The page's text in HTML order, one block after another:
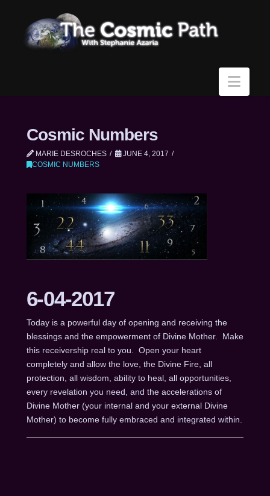
Cosmic Numbers
MARIE DESROCHES
JUNE 4, 2017
COSMIC NUMBERS
6-04-2017
Today is a powerful day of opening and receiving the
blessings and the empowerment of Divine Mother. Make
this receivership real to you. Open your heart
completely and allow the love, the Divine Fire, all
protection, all wisdom, ability to heal, all opportunities,
every revelation you need, and the accelerations of
Divine Mother (your internal and your external Divine
Mother) to become fully embraced and integrated within.